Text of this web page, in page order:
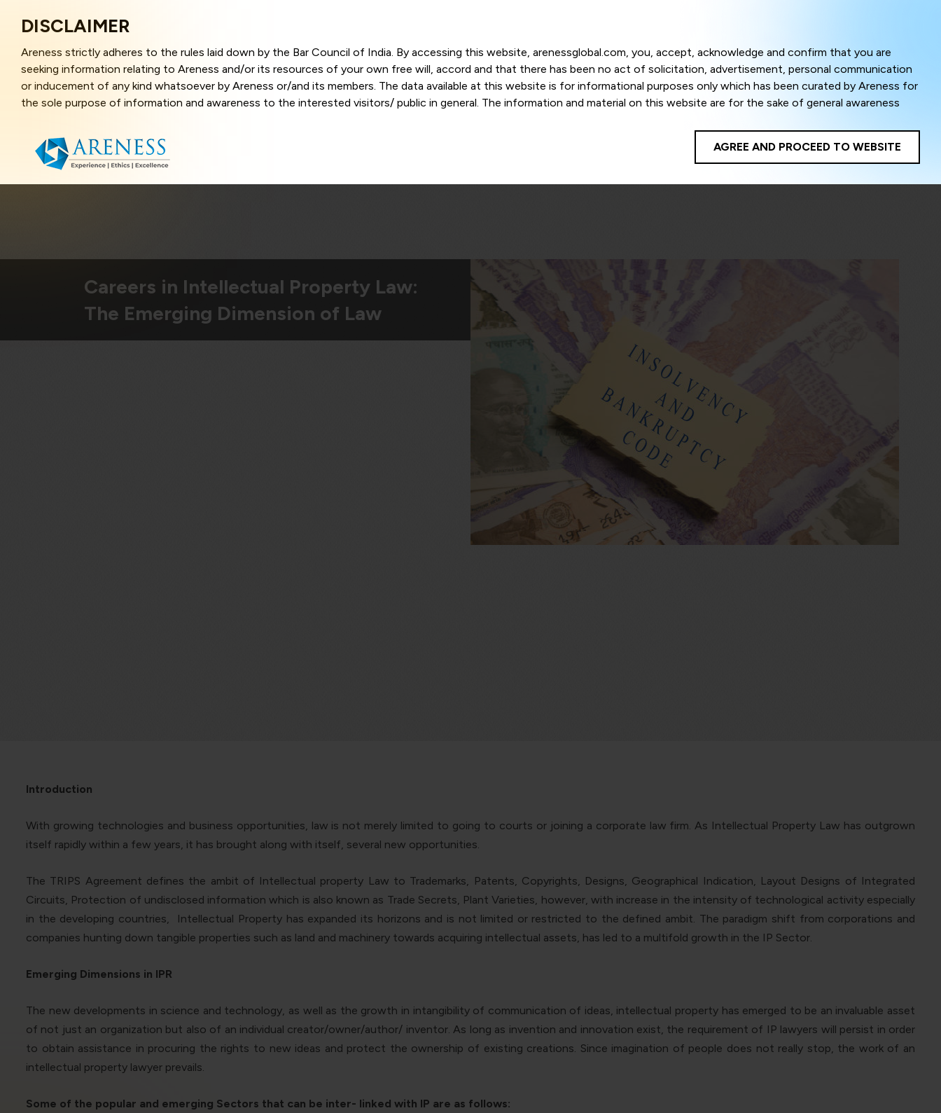
DISCLAIMER
Areness strictly adheres to the rules laid down by the Bar Council of India. By accessing this website, arenessglobal.com, you, accept, acknowledge and confirm that you are
seeking information relating to Areness and/or its resources of your own free will, accord and that there has been no act of solicitation, advertisement, personal communication
or inducement of any kind whatsoever by Areness or/and its members. The data available at this website is for informational purposes only which has been curated by Areness for
the sole purpose of information and awareness to the interested visitors/ public in general. The information and material on this website are for the sake of general awareness
that the information provided herein is accurate and up-to-date. However, Areness and its member firms shall not be responsible for any shall not be liable for any loss or damage
caused due to any inaccuracy in or exclusion of any information, or its interpretation thereof. We use cookies on its website to improve its usability. This helps us in providing a
better user experience and also in improving the website further. By continuing to use the website without changing your privacy settings, you agree to use its cookies. By using
this website, you have given your unequivocal consent and undertaking that you accept the aforesaid terms and the privacy policy as well as terms of use of this website. The
Areness Law Areness Consultancy
AGREE AND PROCEED TO WEBSITE
Careers in Intellectual Property Law:
The Emerging Dimension of Law
Introduction
With growing technologies and business opportunities, law is not merely limited to going to courts or joining a corporate law firm. As Intellectual Property Law has outgrown
itself rapidly within a few years, it has brought along with itself, several new opportunities.
The TRIPS Agreement defines the ambit of Intellectual property Law to Trademarks, Patents, Copyrights, Designs, Geographical Indication, Layout Designs of Integrated
Circuits, Protection of undisclosed information which is also known as Trade Secrets, Plant Varieties, however, with increase in the intensity of technological activity especially
in the developing countries, Intellectual Property has expanded its horizons and is not limited or restricted to the defined ambit. The paradigm shift from corporations and
companies hunting down tangible properties such as land and machinery towards acquiring intellectual assets, has led to a multifold growth in the IP Sector.
Emerging Dimensions in IPR
The new developments in science and technology, as well as the growth in intangibility of communication of ideas, intellectual property has emerged to be an invaluable asset
of not just an organization but also of an individual creator/owner/author/ inventor. As long as invention and innovation exist, the requirement of IP lawyers will persist in order
to obtain assistance in procuring the rights to new ideas and protect the ownership of existing creations. Since imagination of people does not really stop, the work of an
intellectual property lawyer prevails.
Some of the popular and emerging Sectors that can be inter- linked with IP are as follows: